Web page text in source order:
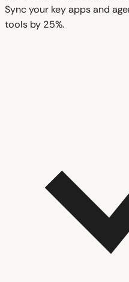
Sync your key apps and
tools by 25%.